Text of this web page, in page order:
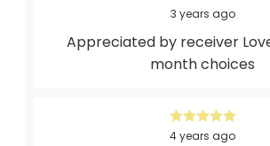
3 years ago
Appreciated by receiver
month choices
4 years ago